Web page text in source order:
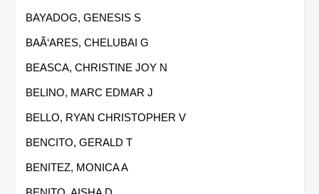
BAYADOG, GENESIS S
BAÃ‘ARES, CHELUBAI G
BEASCA, CHRISTINE JOY N
BELINO, MARC EDMAR J
BELLO, RYAN CHRISTOPHER V
BENCITO, GERALD T
BENITEZ, MONICA A